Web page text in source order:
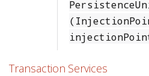
Transaction Services